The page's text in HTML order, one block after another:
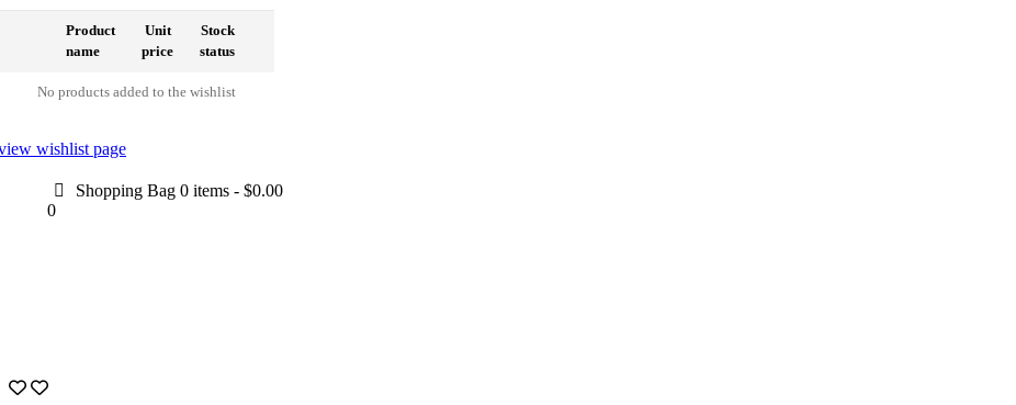
Product
name
Unit
price
Stock
status
No products added to the wishlist
wishlist page
Shopping Bag 0 items - $0.00
0